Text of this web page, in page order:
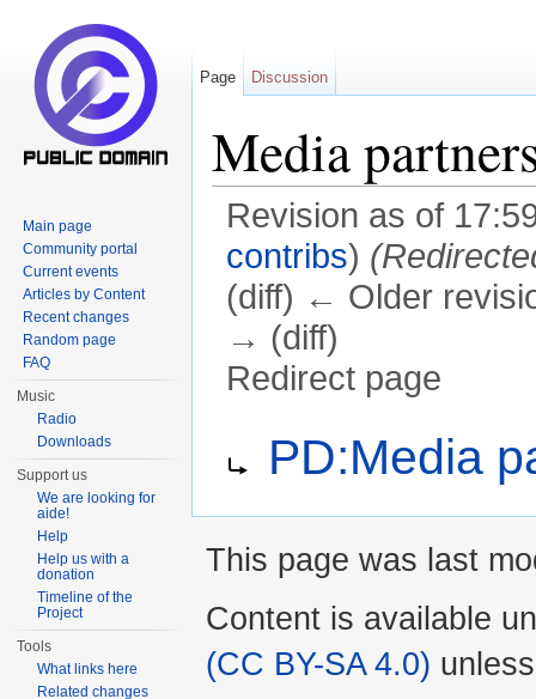
Media
Revision as of
contribs)
(diff) ← Older
→ (diff)
Redirect page
PD:Media
Page Discussion
Main page
Community portal
Current events
Articles by Content
Recent changes
Random page
FAQ
Music
Radio
Downloads
Support us
We are looking for
aide!
Help
Help us with a
donation
Timeline of the
Project
Tools
What links here
Related changes
This page was last
Content is available
(CC BY-SA 4.0)